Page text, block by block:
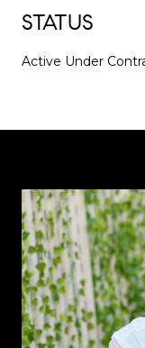
STATUS
Active Under